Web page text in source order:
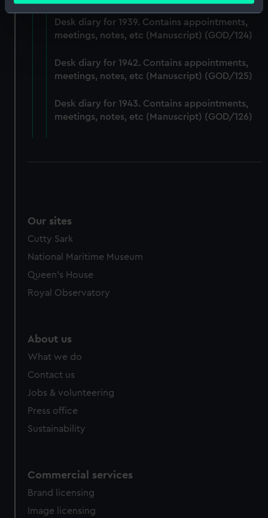
Identify your device by actively scanning it for
specific characteristics (fingerprinting)
Find out more about how your personal data is processed
and set your preferences in thedetails section
correctly for you.
We’d like to use additional cookies to remember your
Desk diary for 1939. Contains appointments,
meetings, notes, etc (Manuscript) (GOD/124)
Desk diary for 1942. Contains appointments,
meetings, notes, etc (Manuscript) (GOD/125)
Desk diary for 1943. Contains appointments,
meetings, notes, etc (Manuscript) (GOD/126)
Our sites
Cutty Sark
National Maritime Museum
Queen's House
Royal Observatory
About us
What we do
Contact us
Jobs & volunteering
Press office
Sustainability
Commercial services
Brand licensing
Image licensing